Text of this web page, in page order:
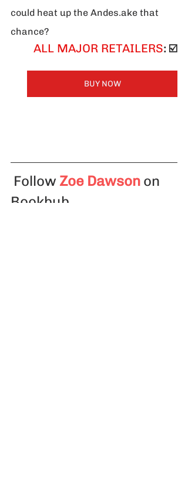
could heat up the Andes.ake that
chance?
ALL MAJOR RETAILERS: ☑️
BUY NOW
Follow Zoe Dawson on
Bookbub